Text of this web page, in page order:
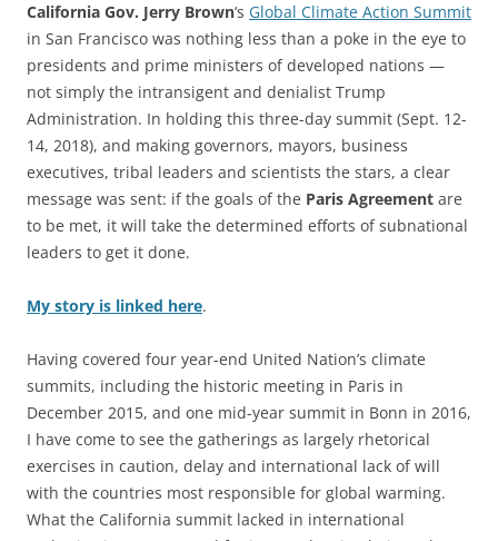
California Gov. Jerry Brown‘s Global Climate Action Summit
in San Francisco was nothing less than a poke in the eye to
presidents and prime ministers of developed nations —
not simply the intransigent and denialist Trump
Administration. In holding this three-day summit (Sept. 12-
14, 2018), and making governors, mayors, business
executives, tribal leaders and scientists the stars, a clear
message was sent: if the goals of the Paris Agreement are
to be met, it will take the determined efforts of subnational
leaders to get it done.
My story is linked here.
Having covered four year-end United Nation’s climate
summits, including the historic meeting in Paris in
December 2015, and one mid-year summit in Bonn in 2016,
I have come to see the gatherings as largely rhetorical
exercises in caution, delay and international lack of will
with the countries most responsible for global warming.
What the California summit lacked in international